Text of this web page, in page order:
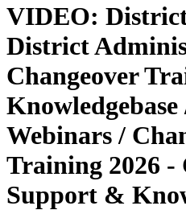
VIDEO:
District
Changeover
Webinars /
Training 2026
Support &